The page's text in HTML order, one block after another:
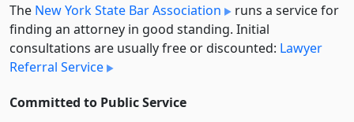
The New York State Bar Association
runs a service for
finding an attorney in good standing. Initial
consultations are usually free or discounted: Lawyer
Referral Service
Committed to Public Service